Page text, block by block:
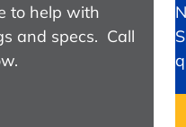
to help with
and specs. Call